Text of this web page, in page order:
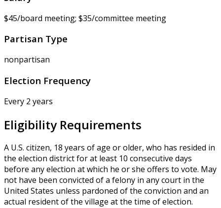
$45/board meeting; $35/committee meeting
Partisan Type
nonpartisan
Election Frequency
Every 2 years
Eligibility Requirements
A U.S. citizen, 18 years of age or older, who has resided in
the election district for at least 10 consecutive days
before any election at which he or she offers to vote. May
not have been convicted of a felony in any court in the
United States unless pardoned of the conviction and an
actual resident of the village at the time of election.